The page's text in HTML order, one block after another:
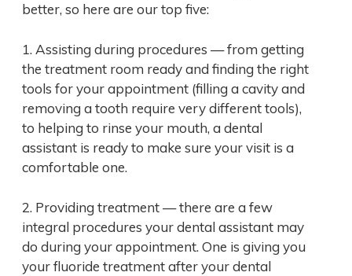
better, so here are our top five:
1. Assisting during procedures — from getting
the treatment room ready and finding the right
tools for your appointment (filling a cavity and
removing a tooth require very different tools),
to helping to rinse your mouth, a dental
assistant is ready to make sure your visit is a
comfortable one.
2. Providing treatment — there are a few
integral procedures your dental assistant may
do during your appointment. One is giving you
your fluoride treatment after your dental